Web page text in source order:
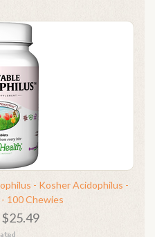
- Kosher Acidophilus -
100 Chewies